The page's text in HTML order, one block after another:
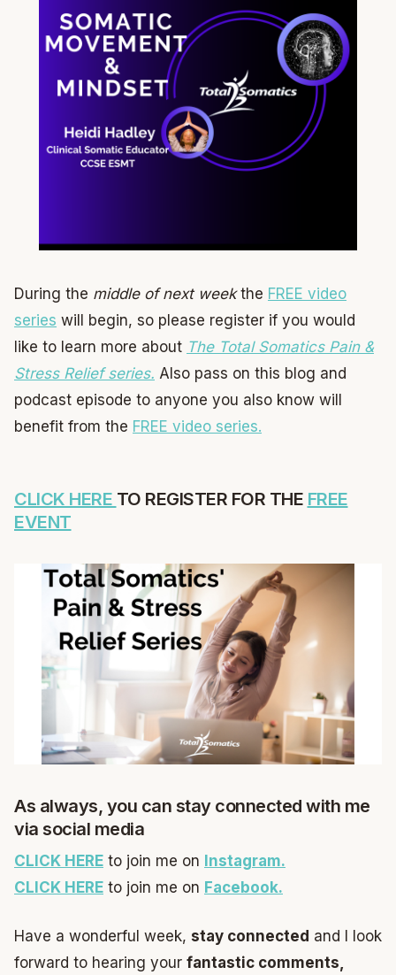
During the middle of next weekthe FREE video
series will begin, so please register if you would
like to learn more about The Total Somatics Pain &
Stress Relief series. Also pass on this blog and
podcast episode to anyone you also know will
benefit from the FREE video series.
CLICK HERE TO REGISTER FOR THE FREE
EVENT
As always, you can stay connected with me
via social media
CLICK HERE to join me on Instagram.
CLICK HERE to join me on Facebook.
Have a wonderful week, stay connected and I look
forward to hearing your fantastic comments,